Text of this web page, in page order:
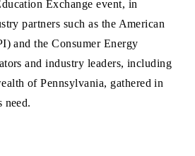
Exchange event, in
partners such as the American
and the Consumer Energy
and industry leaders, including
of Pennsylvania, gathered in
need.